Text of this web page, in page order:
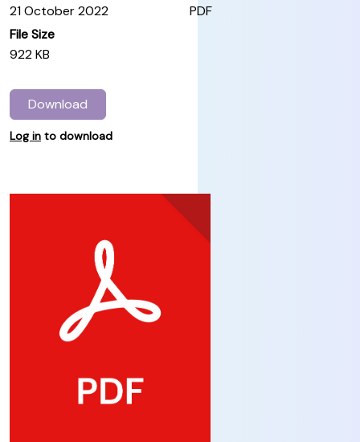
21 October 2022
PDF
File Size
922 KB
Download
Log in to download